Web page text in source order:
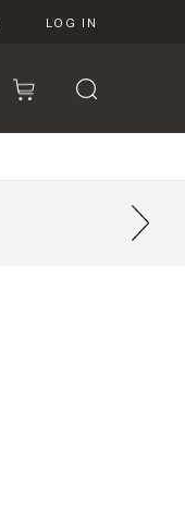
LOG IN